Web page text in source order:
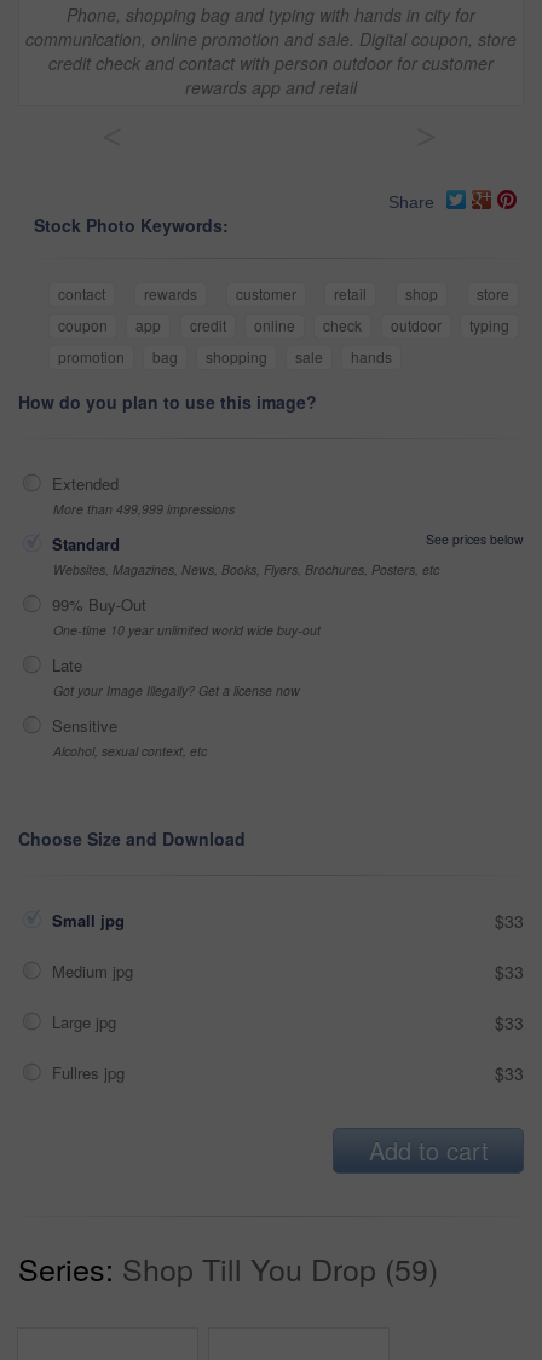
Phone, shopping bag and typing with hands in city for
communication, online promotion and sale. Digital coupon, store
credit check and contact with person outdoor for customer
rewards app and retail
Share
Stock Photo Keywords:
contact rewards customer retail shop
store
coupon
app credit online check outdoor
typing
promotion
bag shopping sale hands
How do you plan to use this image?
Extended
More than 499,999 impressions
Standard
See prices below
Websites, Magazines, News, Books, Flyers, Brochures, Posters, etc
99% Buy-Out
One-time 10 year unlimited world wide buy-out
Late
Got your Image Illegally? Get a license now
Sensitive
Alcohol, sexual context, etc
Choose Size and Download
Small jpg $33
Medium jpg $33
Large jpg $33
Fullres jpg $33
Add to cart
Series: Shop Till You Drop (59)